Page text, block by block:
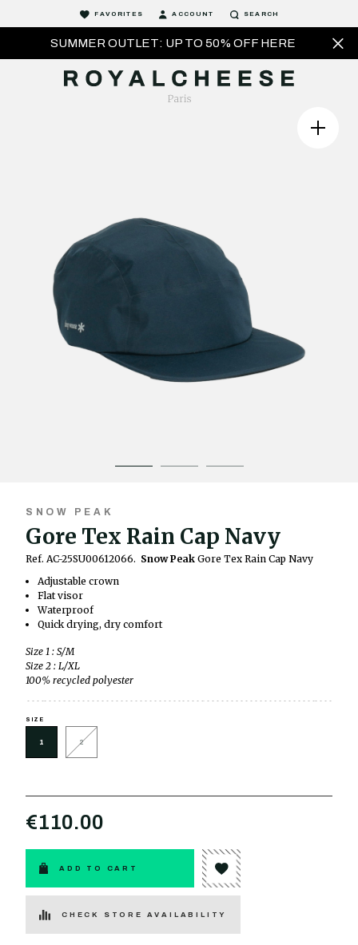
SUMMER OUTLET: UP TO 50% OFF HERE
FAVORITES ACCOUNT SEARCH
SNOW PEAK
Gore Tex Rain Cap Navy
Ref. AC-25SU00612066. Snow Peak Gore Tex Rain Cap Navy
Adjustable crown
Flat visor
Waterproof
Quick drying, dry comfort
Size 1 : S/M
Size 2 : L/XL
100% recycled polyester
SIZE
1 2
€110.00
ADD TO CART
CHECK STORE AVAILABILITY